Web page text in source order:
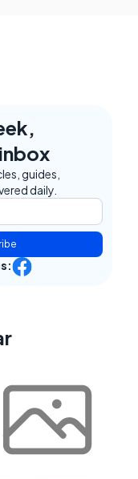
guides,
daily.